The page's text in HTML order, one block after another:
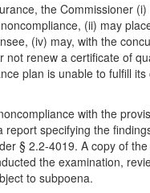
the Commissioner
(ii) may
(iv) may, with the
renew a certificate of
plan is unable to fulfill
with the
specifying the
§ 2.2-4019. A copy of
the examination,
to subpoena.